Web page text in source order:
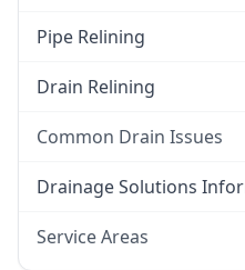
Pipe Relining
Drain Relining
Common Drain Issues
Smelly Drains
Drainage Solutions
Service Areas